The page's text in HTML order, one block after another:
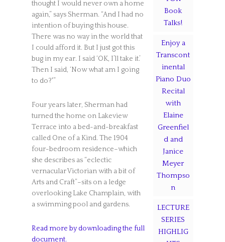
thought I would never own a home
again,” says Sherman. “And I had no
intention of buying this house.
There was no way in the world that
I could afford it. But I just got this
bug in my ear. I said ‘OK, I’ll take it.’
Then I said, ‘Now what am I going
to do?'”
Four years later, Sherman had
turned the home on Lakeview
Terrace into a bed-and-breakfast
called One of a Kind. The 1904
four-bedroom residence–which
she describes as “eclectic
vernacular Victorian with a bit of
Arts and Craft”–sits on a ledge
overlooking Lake Champlain, with
a swimming pool and gardens.
Read more by downloading the full
document.
Book
Talks!
Enjoy a
Transcont
inental
Piano Duo
Recital
with
Elaine
Greenfiel
d and
Janice
Meyer
Thompso
n
LECTURE
SERIES
HIGHLIG